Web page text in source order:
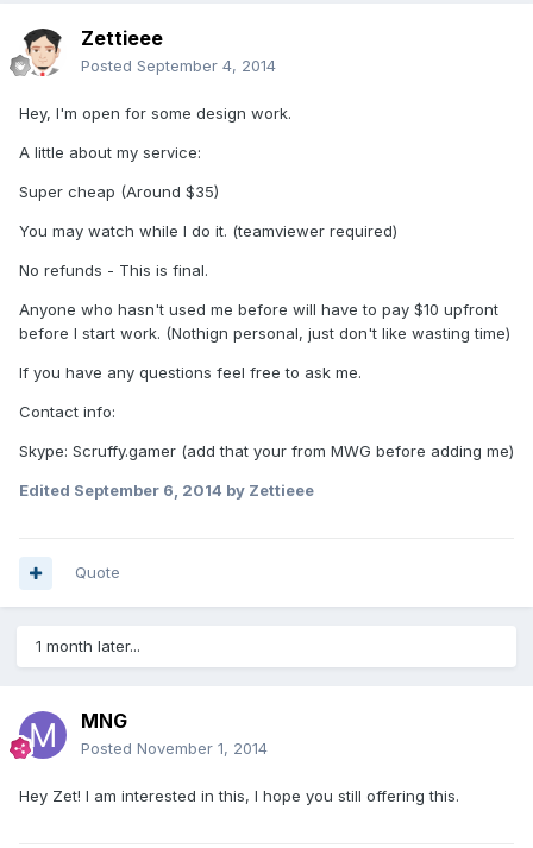
Zettieee
Posted September 4, 2014
Hey, I'm open for some design work.
A little about my service:
Super cheap (Around $35)
You may watch while I do it. (teamviewer required)
No refunds - This is final.
Anyone who hasn't used me before will have to pay $10 upfront
before I start work. (Nothign personal, just don't like wasting time)
If you have any questions feel free to ask me.
Contact info:
Skype: Scruffy.gamer (add that your from MWG before adding me)
Edited September 6, 2014 by Zettieee
Quote
1 month later...
MNG
Posted November 1, 2014
Hey Zet! I am interested in this, I hope you still offering this.